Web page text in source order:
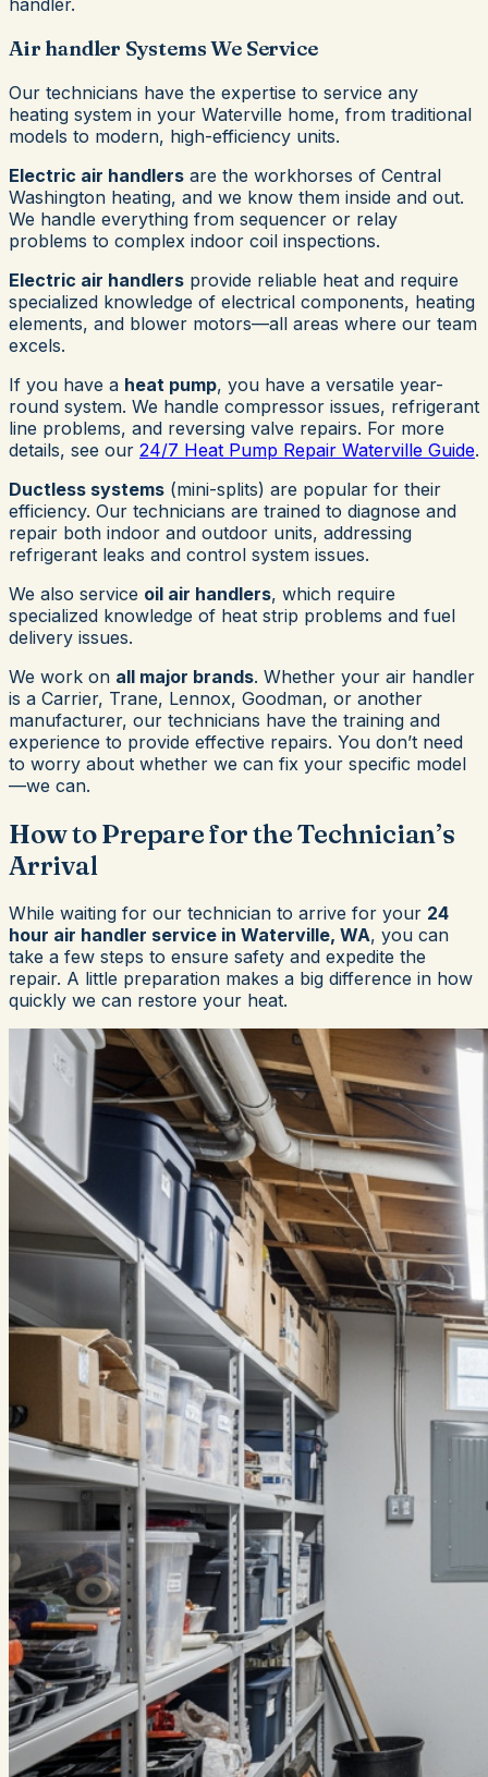
handler.
Air handler Systems We Service
Our technicians have the expertise to service any
heating system in your Waterville home, from traditional
models to modern, high-efficiency units.
Electric air handlers are the workhorses of Central
Washington heating, and we know them inside and out.
We handle everything from sequencer or relay
problems to complex indoor coil inspections.
Electric air handlers provide reliable heat and require
specialized knowledge of electrical components, heating
elements, and blower motors—all areas where our team
excels.
If you have a heat pump, you have a versatile year-
round system. We handle compressor issues, refrigerant
line problems, and reversing valve repairs. For more
details, see our 24/7 Heat Pump Repair Waterville Guide.
Ductless systems (mini-splits) are popular for their
efficiency. Our technicians are trained to diagnose and
repair both indoor and outdoor units, addressing
refrigerant leaks and control system issues.
We also service oil air handlers, which require
specialized knowledge of heat strip problems and fuel
delivery issues.
We work on all major brands. Whether your air handler
is a Carrier, Trane, Lennox, Goodman, or another
manufacturer, our technicians have the training and
experience to provide effective repairs. You don’t need
to worry about whether we can fix your specific model
—we can.
How to Prepare for the Technician’s
Arrival
While waiting for our technician to arrive for your 24
hour air handler service in Waterville, WA, you can
take a few steps to ensure safety and expedite the
repair. A little preparation makes a big difference in how
quickly we can restore your heat.